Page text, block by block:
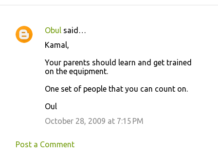
C
Obul said…
Kamal,
Your parents should learn and get trained
on the equipment.
One set of people that you can count on.
Oul
October 28, 2009 at 7:15 PM
Post a Comment